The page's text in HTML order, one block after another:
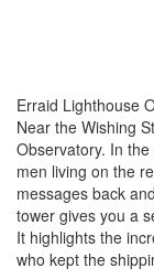
Erraid Lighthouse
Near the Wishing
Observatory. In
men living on the
messages back
tower gives you a
It highlights the
who kept the